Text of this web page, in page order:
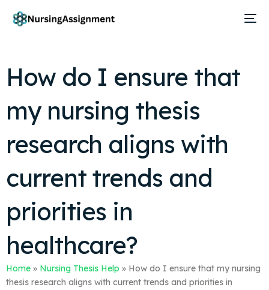
How do I ensure that
my nursing thesis
research aligns with
current trends and
priorities in
healthcare?
Home » Nursing Thesis Help » How do I ensure that my nursing
thesis research aligns with current trends and priorities in